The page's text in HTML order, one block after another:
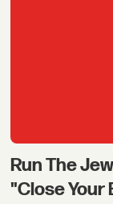
Run The
"Close Your